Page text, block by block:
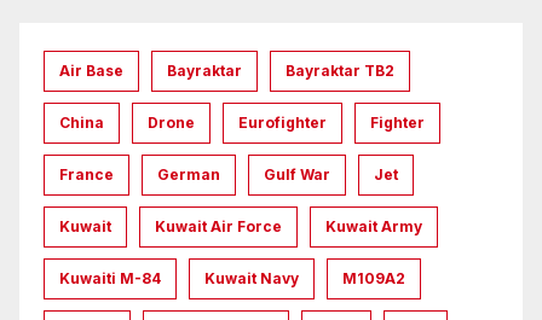
Air Base Bayraktar Bayraktar TB2
China Drone Eurofighter Fighter
France German Gulf War Jet
Kuwait Kuwait Air Force Kuwait Army
Kuwaiti M-84 Kuwait Navy M109A2